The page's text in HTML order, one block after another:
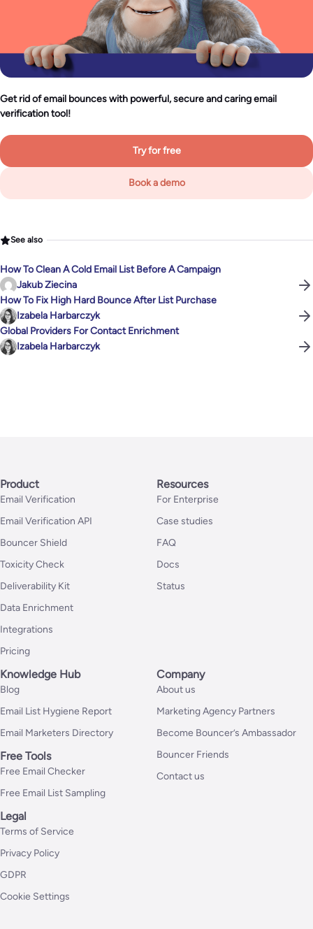
Get rid of email bounces with powerful, secure and caring email
verification tool!
Try for free
Book a demo
See also
How To Clean A Cold Email List Before A Campaign
Jakub Ziecina
How To Fix High Hard Bounce After List Purchase
Izabela Harbarczyk
Global Providers For Contact Enrichment
Izabela Harbarczyk
Product
Email Verification
Email Verification API
Bouncer Shield
Toxicity Check
Deliverability Kit
Data Enrichment
Integrations
Pricing
Resources
For Enterprise
Case studies
FAQ
Docs
Status
Knowledge Hub
Blog
Email List Hygiene Report
Email Marketers Directory
Free Tools
Free Email Checker
Free Email List Sampling
Company
About us
Marketing Agency Partners
Become Bouncer’s Ambassador
Bouncer Friends
Contact us
Legal
Terms of Service
Privacy Policy
GDPR
Cookie Settings